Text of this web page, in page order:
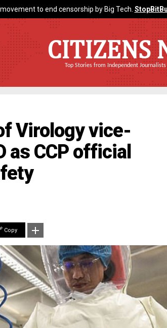
to end censorship by Big Tech.
CITIZENS
Top Stories from Independent
Virology vice-
as CCP official
Copy